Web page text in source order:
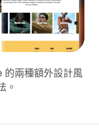
兩種額外設計風
。